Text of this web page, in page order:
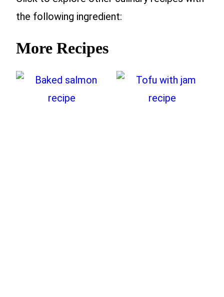
the following ingredient:
More Recipes